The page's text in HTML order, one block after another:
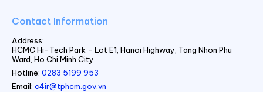
Contact Information
Address:
HCMC Hi-Tech Park - Lot E1, Hanoi Highway, Tang Nhon Phu
Ward, Ho Chi Minh City.
Hotline: 0283 5199 953
Email: c4ir@tphcm.gov.vn